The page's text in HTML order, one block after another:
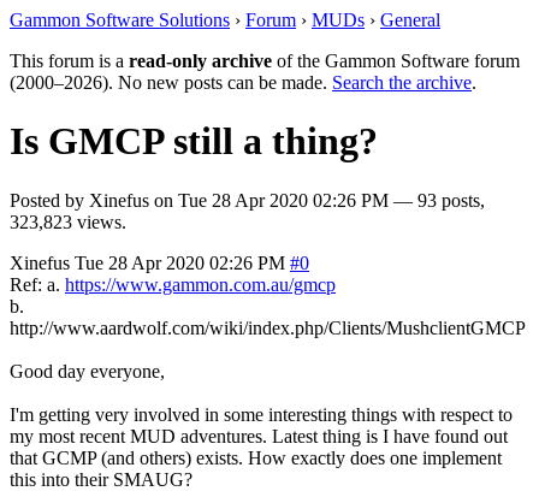
Gammon Software Solutions › Forum › MUDs › General
This forum is a read-only archive of the Gammon Software forum
(2000–2026). No new posts can be made. Search the archive.
Is GMCP still a thing?
Posted by Xinefus on Tue 28 Apr 2020 02:26 PM — 93 posts,
323,823 views.
Xinefus Tue 28 Apr 2020 02:26 PM #0
Ref: a. https://www.gammon.com.au/gmcp
b.
http://www.aardwolf.com/wiki/index.php/Clients/MushclientGMCP
Good day everyone,
I'm getting very involved in some interesting things with respect to
my most recent MUD adventures. Latest thing is I have found out
that GCMP (and others) exists. How exactly does one implement
this into their SMAUG?